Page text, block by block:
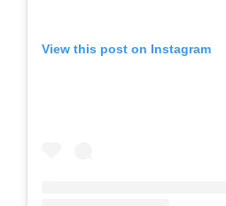
View this post on Instagram